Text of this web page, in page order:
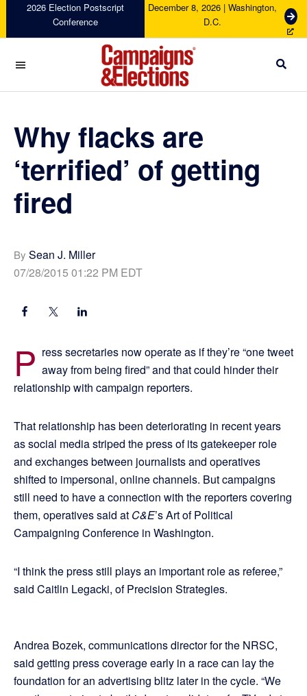
navigation
content
sidebar
2026 Election Postscript
Conference
December 8, 2026 | Washington,
D.C.
G
e
c
Campaigns
Elections
Why flacks are
‘terrified’ of getting
fired
By Sean J. Miller
07/28/2015 01:22 PM EDT
P ress secretaries now operate as if they’re “one tweet
away from being fired” and that could hinder their
relationship with campaign reporters.
That relationship has been deteriorating in recent years
as social media striped the press of its gatekeeper role
and exchanges between journalists and operatives
shifted to impersonal, online channels. But campaigns
still need to have a connection with the reporters covering
them, operatives said at C&E’s Art of Political
Campaigning Conference in Washington.
“I think the press still plays an important role as referee,”
said Caitlin Legacki, of Precision Strategies.
Andrea Bozek, communications director for the NRSC,
said getting press coverage early in a race can lay the
foundation for an advertising blitz later in the cycle. “We